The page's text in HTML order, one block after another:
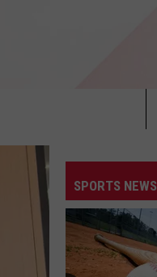
SPORTS NEWS